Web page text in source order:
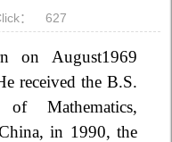
： 627
on August1969
received the B.S.
Mathematics,
in 1990, the